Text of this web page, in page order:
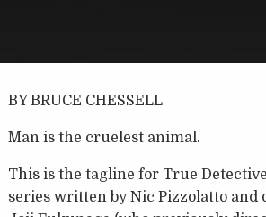
BY BRUCE CHESSELL
Man is the cruelest animal.
This is the tagline for True
series written by Nic Pizzolatto and